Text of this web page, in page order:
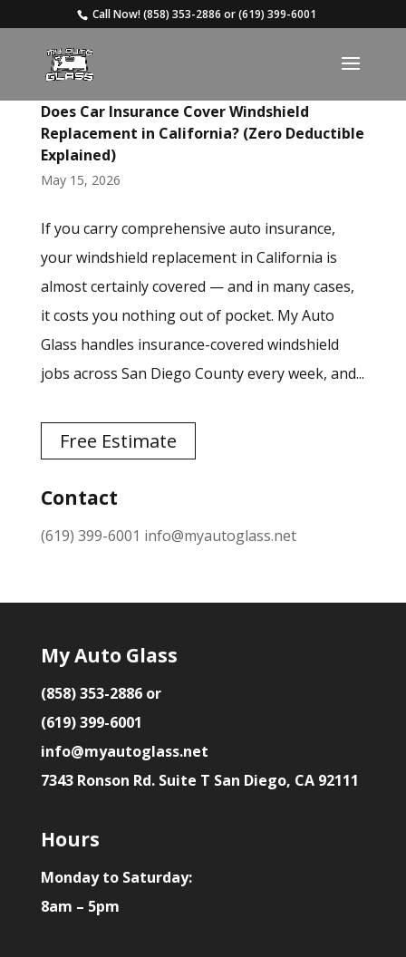
Call Now!(858) 353-2886 or(619) 399-6001
Does Car Insurance Cover Windshield
Replacement in California? (Zero Deductible
Explained)
May 15, 2026
If you carry comprehensive auto insurance,
your windshield replacement in California is
almost certainly covered — and in many cases,
it costs you nothing out of pocket. My Auto
Glass handles insurance-covered windshield
jobs across San Diego County every week, and...
Free Estimate
Contact
(619) 399-6001 info@myautoglass.net
My Auto Glass
(858) 353-2886 or
(619) 399-6001
info@myautoglass.net
7343 Ronson Rd. Suite T San Diego, CA 92111
Hours
Monday to Saturday:
8am – 5pm